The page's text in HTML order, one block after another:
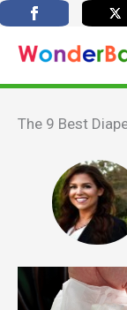
content
The 9 Best